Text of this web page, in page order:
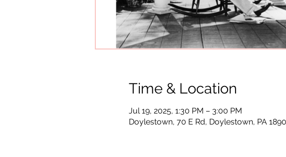
Time & Location
Jul 19, 2025, 1:30 PM – 3:00 PM
Doylestown, 70 E Rd, Doylestown, PA